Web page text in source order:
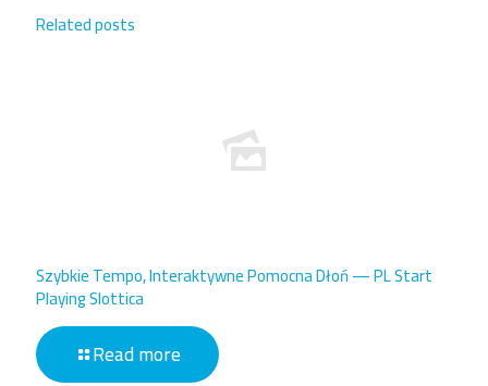
Related posts
Szybkie Tempo, Interaktywne Pomocna Dłoń — PL Start
Playing Slottica
Read more